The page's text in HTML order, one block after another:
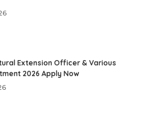
Extension Officer & Various
2026 Apply Now